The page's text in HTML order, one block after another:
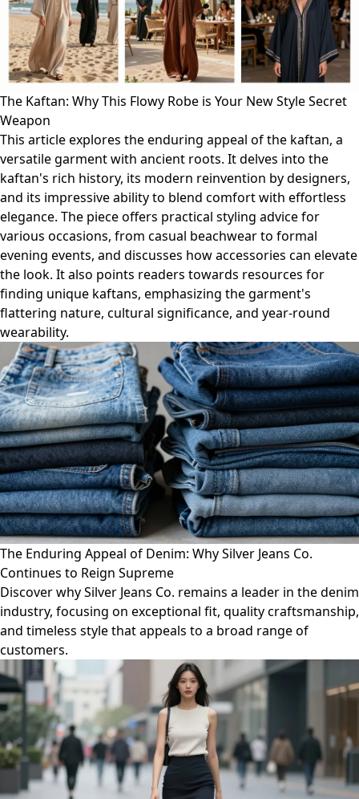
The Kaftan: Why This Flowy Robe is Your New Style Secret
Weapon
This article explores the enduring appeal of the kaftan, a
versatile garment with ancient roots. It delves into the
kaftan's rich history, its modern reinvention by designers,
and its impressive ability to blend comfort with effortless
elegance. The piece offers practical styling advice for
various occasions, from casual beachwear to formal
evening events, and discusses how accessories can elevate
the look. It also points readers towards resources for
finding unique kaftans, emphasizing the garment's
flattering nature, cultural significance, and year-round
wearability.
The Enduring Appeal of Denim: Why Silver Jeans Co.
Continues to Reign Supreme
Discover why Silver Jeans Co. remains a leader in the denim
industry, focusing on exceptional fit, quality craftsmanship,
and timeless style that appeals to a broad range of
customers.